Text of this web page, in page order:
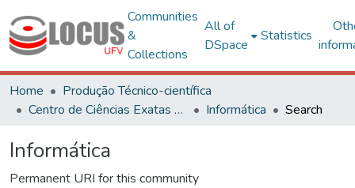
Communities
&
Collections
All of
DSpace
Statistics
Home
Produção Técnico-científica
Centro de Ciências Exatas e Tecnológicas
Informática Search
Informática
Permanent URI for this community